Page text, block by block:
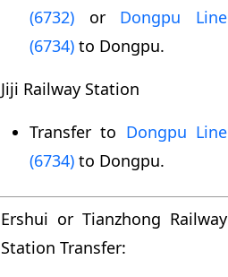
(6732) or Dongpu Line
(6734) to Dongpu.
Jiji Railway Station
Transfer to Dongpu Line
(6734) to Dongpu.
Ershui or Tianzhong Railway
Station Transfer: